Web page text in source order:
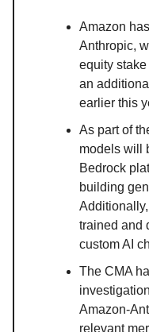
Amazon
Anthropic,
equity
an
earlier this
As part of
models will
Bedrock
building
trained and
custom AI
The CMA
Amazon-
relevant